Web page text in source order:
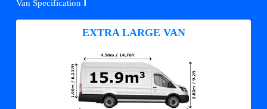
Van Specification
EXTRA LARGE VAN